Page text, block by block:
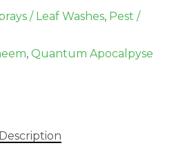
/ Leaf Washes, Pest /
, Quantum Apocalpyse
Description